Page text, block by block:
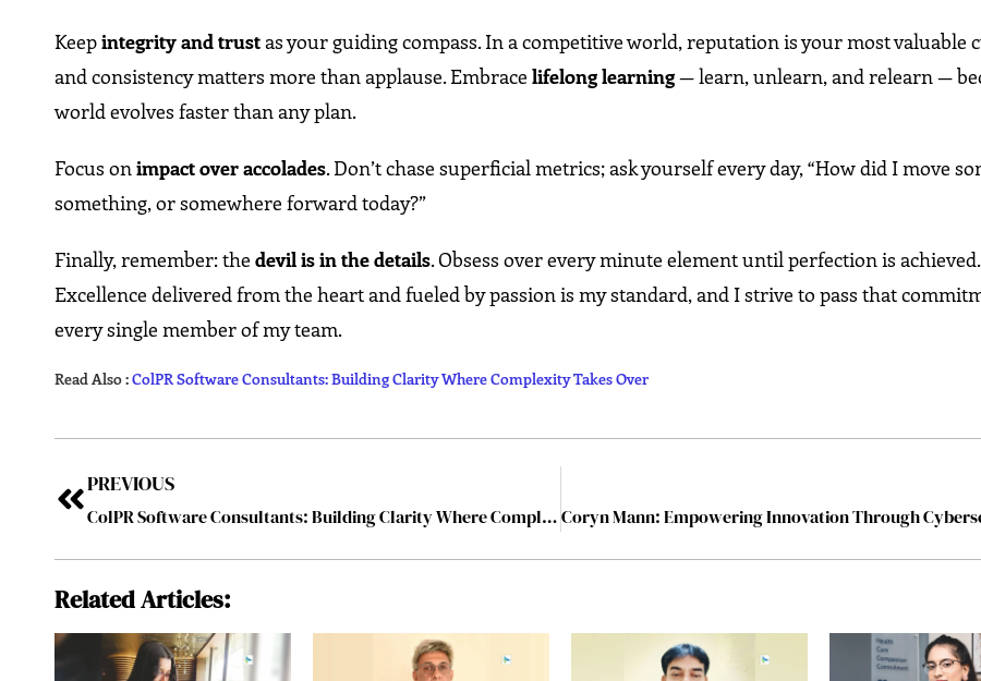
Keepintegrity and trustas your guiding compass. In a competitive world, reputation is your most valuable
and consistency matters more than applause. Embracelifelong learning— learn, unlearn, and relearn —
world evolves faster than any plan.
Focus onimpact over accolades. Don’t chase superficial metrics; ask yourself every day, “How did I move
something, or somewhere forward today?”
Finally, remember: thedevil is in the details. Obsess over every minute element until perfection is achieved.
Excellence delivered from the heart and fueled by passion is my standard, and I strive to pass that
every single member of my team.
Read Also :ColPR Software Consultants: Building Clarity Where Complexity Takes Over
PREVIOUS
ColPR Software Consultants: Building Clarity Where Complexity Takes OverCoryn Mann: Empowering Innovation Through
Related Articles: